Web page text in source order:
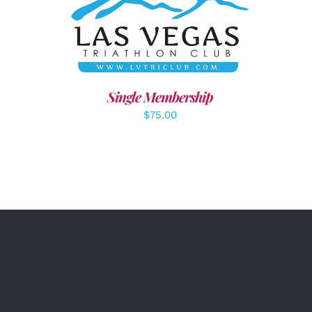
ADD TO CART / DETAILS
Single Membership
$75.00